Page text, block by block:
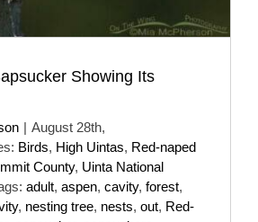
Showing Its
| August 28th,
Birds, High Uintas, Red-naped
County, Uinta National
adult, aspen, cavity, forest,
, nesting tree, nests, out, Red-